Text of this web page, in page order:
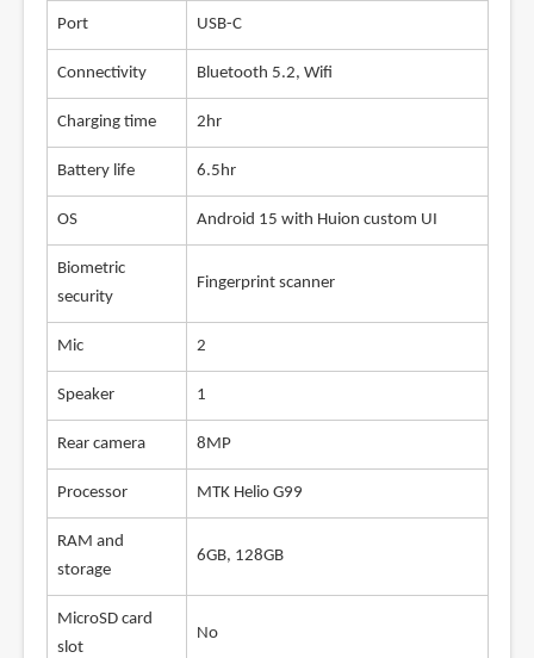
Port USB-C
Connectivity Bluetooth 5.2, Wifi
Charging time 2hr
Battery life 6.5hr
OS Android 15 with Huion custom UI
Biometric
security
Fingerprint scanner
Mic 2
Speaker 1
Rear camera 8MP
Processor MTK Helio G99
RAM and
storage
6GB, 128GB
MicroSD card
slot
No